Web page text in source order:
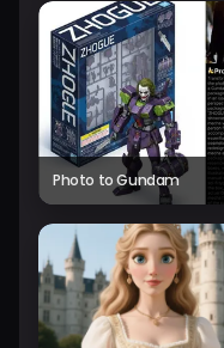
Photo to Gundam